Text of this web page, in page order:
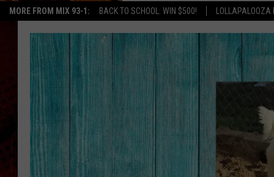
MORE FROM MIX 93-1: BACK TO SCHOOL: WIN $500! LOLLAPALOOZA
MIX 93-1 SCHEDULE
MEET THE DJS
THE KIDD KRADDICK
SHOW
MIX 93-1
MIX 93-1 ON
MIX 93-1 ON
RECENTLY
CHRISTMAS